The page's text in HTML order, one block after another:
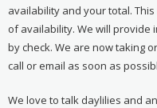
availability and your total.
of availability. We will provide
by check. We are now taking
call or email as soon as
We love to talk daylilies and